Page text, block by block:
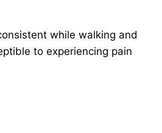
while walking and
to experiencing pain